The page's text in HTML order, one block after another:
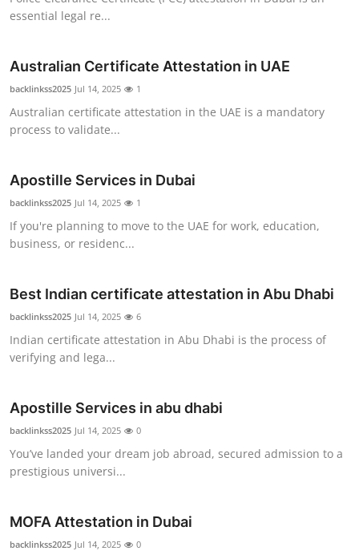
essential legal re...
Australian Certificate Attestation in UAE
backlinkss2025 Jul 14, 2025 1
Australian certificate attestation in the UAE is a mandatory
process to validate...
Apostille Services in Dubai
backlinkss2025 Jul 14, 2025 1
If you're planning to move to the UAE for work, education,
business, or residenc...
Best Indian certificate attestation in Abu Dhabi
backlinkss2025 Jul 14, 2025 6
Indian certificate attestation in Abu Dhabi is the process of
verifying and lega...
Apostille Services in abu dhabi
backlinkss2025 Jul 14, 2025 0
You’ve landed your dream job abroad, secured admission to a
prestigious universi...
MOFA Attestation in Dubai
backlinkss2025 Jul 14, 2025 0